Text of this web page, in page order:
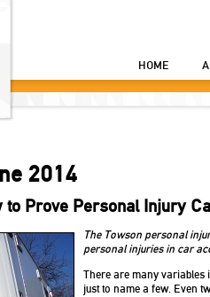
HOME
2014
Prove Personal Injury
The Towson personal
personal injuries in car
There are many variables
just to name a few. Even